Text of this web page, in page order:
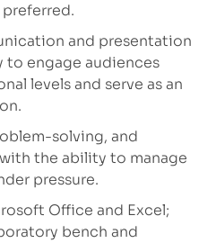
and presentation
to engage audiences
levels and serve as an
solving, and
the ability to manage
pressure.
Office and Excel;
bench and